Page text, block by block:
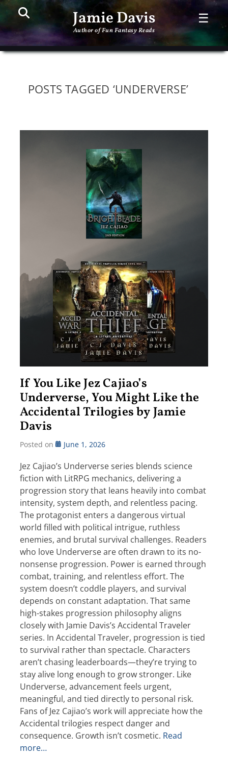
Jamie Davis
Author of Fun Fantasy Reads
Search ☰
POSTS TAGGED ‘UNDERVERSE’
If You Like Jez Cajiao’s
Underverse, You Might Like the
Accidental Trilogies by Jamie
Davis
Posted on June 1, 2026
Jez Cajiao’s Underverse series blends science
fiction with LitRPG mechanics, delivering a
progression story that leans heavily into combat
intensity, system depth, and relentless pacing.
The protagonist enters a dangerous virtual
world filled with political intrigue, ruthless
enemies, and brutal survival challenges. Readers
who love Underverse are often drawn to its no-
nonsense progression. Power is earned through
combat, training, and relentless effort. The
system doesn’t coddle players, and survival
depends on constant adaptation. That same
high-stakes progression philosophy aligns
closely with Jamie Davis’s Accidental Traveler
series. In Accidental Traveler, progression is tied
to survival rather than spectacle. Characters
aren’t chasing leaderboards—they’re trying to
stay alive long enough to grow stronger. Like
Underverse, advancement feels urgent,
meaningful, and tied directly to personal risk.
Fans of Jez Cajiao’s work will appreciate how the
Accidental trilogies respect danger and
consequence. Growth isn’t cosmetic. Read
more…